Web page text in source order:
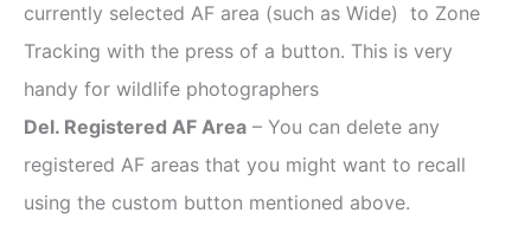
currently selected AF area (such as Wide) to Zone
Tracking with the press of a button. This is very
handy for wildlife photographers
Del. Registered AF Area – You can delete any
registered AF areas that you might want to recall
using the custom button mentioned above.